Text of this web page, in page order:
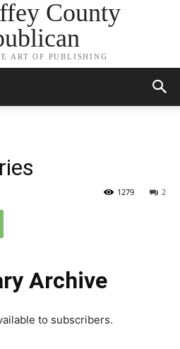
County
ART OF PUBLISHING
2
1279
Archive
to subscribers.